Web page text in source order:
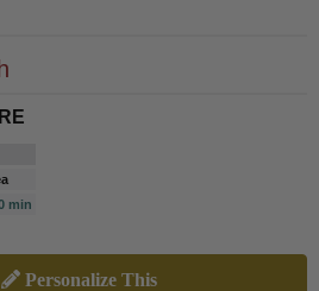
min
Personalize This